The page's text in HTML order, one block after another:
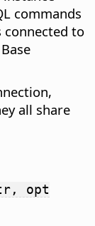
commands
to
all share
opt